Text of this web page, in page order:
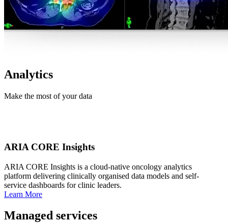
Analytics
Make the most of your data
ARIA CORE Insights
ARIA CORE Insights is a cloud-native oncology analytics
platform delivering clinically organised data models and self-
service dashboards for clinic leaders.
Learn More
Managed services